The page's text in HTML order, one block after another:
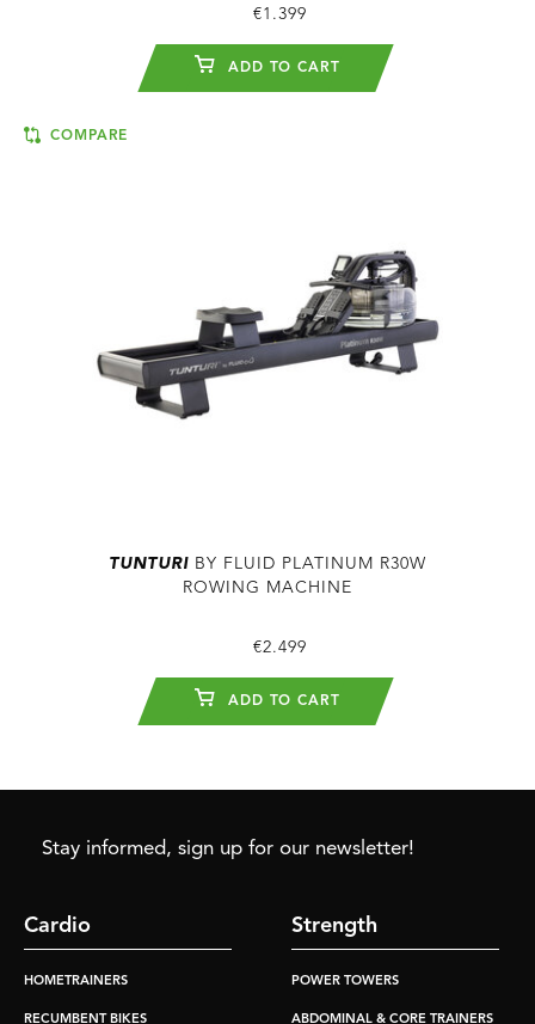
€1.399
ADD TO CART
COMPARE
TUNTURI BY FLUID PLATINUM R30W
ROWING MACHINE
€2.499
ADD TO CART
Stay informed, sign up for our newsletter!
Cardio
HOMETRAINERS
RECUMBENT BIKES
Strength
POWER TOWERS
ABDOMINAL & CORE TRAINERS